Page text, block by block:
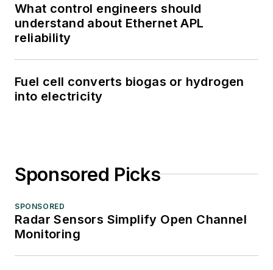
What control engineers should
understand about Ethernet APL
reliability
Fuel cell converts biogas or hydrogen
into electricity
Sponsored Picks
SPONSORED
Radar Sensors Simplify Open Channel
Monitoring